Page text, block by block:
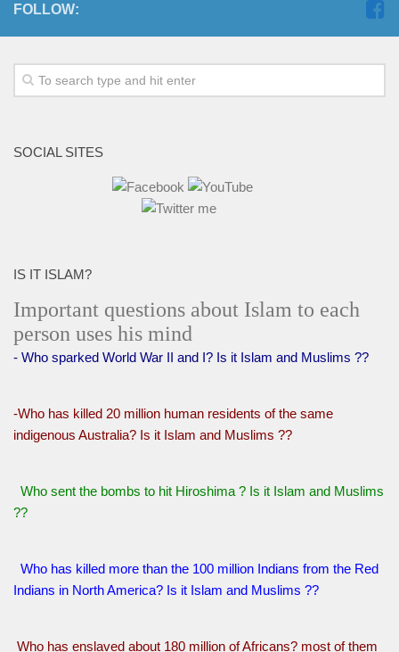
FOLLOW:
SOCIAL SITES
IS IT ISLAM?
Important questions about Islam to each
person uses his mind
- Who sparked World War II and I? Is it Islam and Muslims ??
-Who has killed 20 million human residents of the same
indigenous Australia? Is it Islam and Muslims ??
Who sent the bombs to hit Hiroshima ? Is it Islam and Muslims
??
Who has killed more than the 100 million Indians from the Red
Indians in North America? Is it Islam and Muslims ??
Who has enslaved about 180 million of Africans? most of them